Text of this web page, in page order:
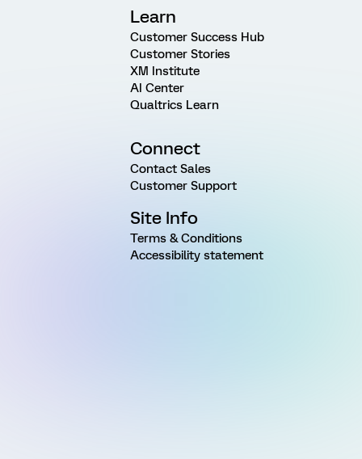
Learn
Customer Success Hub
Customer Stories
XM Institute
AI Center
Qualtrics Learn
Connect
Contact Sales
Customer Support
Site Info
Terms & Conditions
Accessibility statement